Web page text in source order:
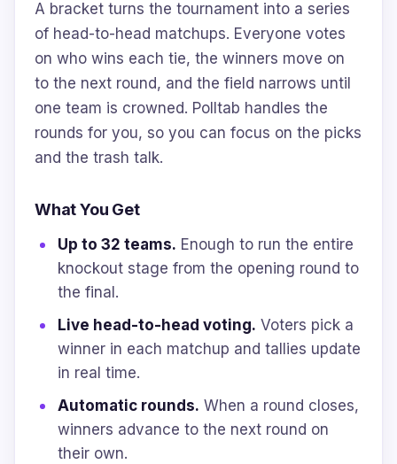
A bracket turns the tournament into a series
of head-to-head matchups. Everyone votes
on who wins each tie, the winners move on
to the next round, and the field narrows until
one team is crowned. Polltab handles the
rounds for you, so you can focus on the picks
and the trash talk.
What You Get
Up to 32 teams. Enough to run the entire
knockout stage from the opening round to
the final.
Live head-to-head voting. Voters pick a
winner in each matchup and tallies update
in real time.
Automatic rounds. When a round closes,
winners advance to the next round on
their own.